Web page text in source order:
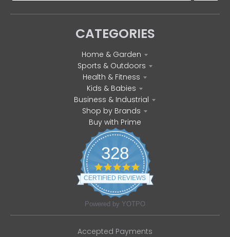
CATEGORIES
Home & Garden
Sports & Outdoors
Health & Fitness
Kids & Babies
Business & Industrial
Shop by Brands
Buy with Prime
328
4
.
8
t
r
CERTIFIED REVIEWS
Powered by YOTPO
Accepted Payments